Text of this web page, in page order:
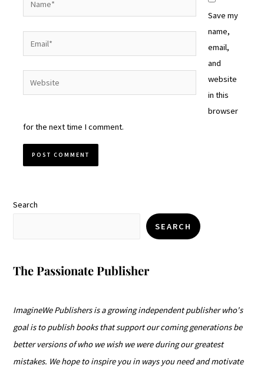
Website
Save my
name,
email,
and
website
in this
browser
for the next time I comment.
Search
SEARCH
The Passionate Publisher
ImagineWe Publishers is a growing independent publisher who's
goal is to publish books that support our coming generations be
better versions of who we wish we were during our greatest
mistakes. We hope to inspire you in ways you need and motivate